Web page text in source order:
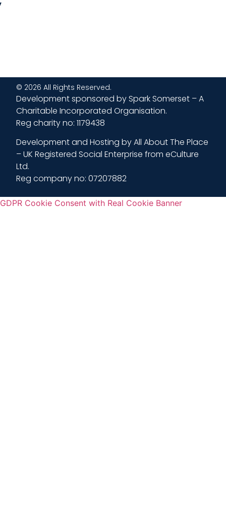
© 2026 All Rights Reserved.
Development sponsored by Spark Somerset – A
Charitable Incorporated Organisation.
Reg charity no: 1179438
Development and Hosting by All About The Place
– UK Registered Social Enterprise from eCulture
Ltd.
Reg company no: 07207882
GDPR Cookie Consent with Real Cookie Banner